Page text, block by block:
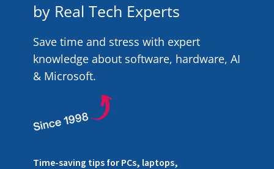
by Real Tech Experts
Save time and stress with expert
knowledge about software, hardware, AI
& Microsoft.
Time-saving tips for PCs, laptops,